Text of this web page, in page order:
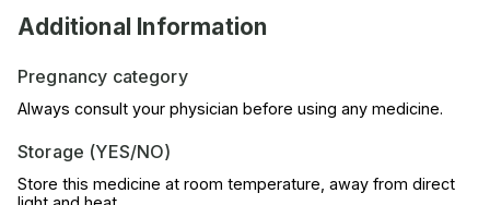
Additional Information
Pregnancy category
Always consult your physician before using any medicine.
Storage (YES/NO)
Store this medicine at room temperature, away from direct